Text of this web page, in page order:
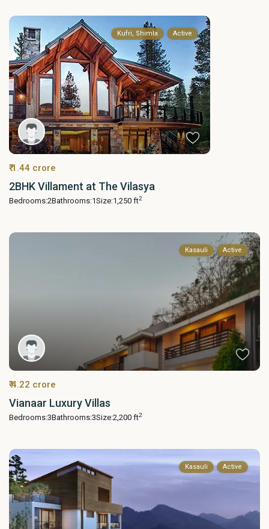
Kufri, Shimla Active
₹ 1.44 crore
2BHK Villament at The Vilasya
Bedrooms:2Bathrooms:1Size:1,250 ft2
Kasauli Active
₹ 4.22 crore
Vianaar Luxury Villas
Bedrooms:3Bathrooms:3Size:2,200 ft2
Kasauli Active